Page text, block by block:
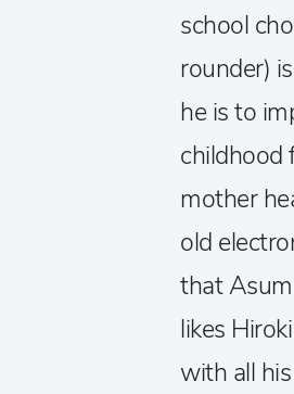
school
rounder)
he is to
childhood
mother
old
that
likes
with all